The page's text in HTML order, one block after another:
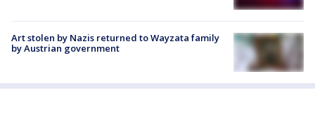
Art stolen by Nazis returned to Wayzata family
by Austrian government